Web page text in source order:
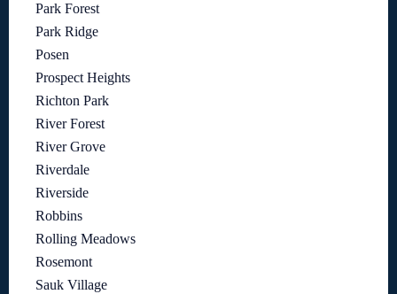
Park Forest
Park Ridge
Posen
Prospect Heights
Richton Park
River Forest
River Grove
Riverdale
Riverside
Robbins
Rolling Meadows
Rosemont
Sauk Village